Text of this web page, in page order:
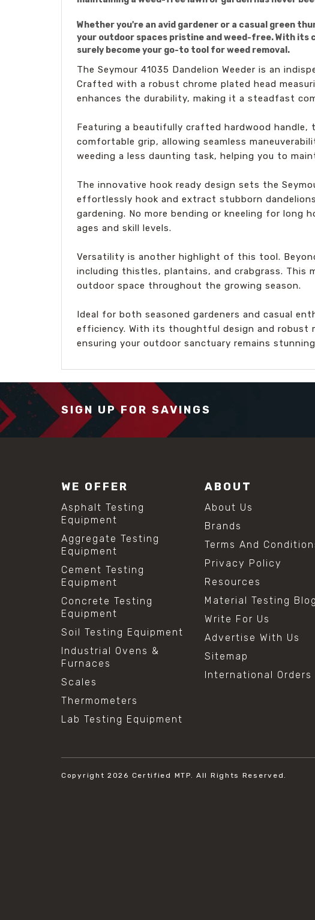
Whether you're an avid gardener or a casual green
your outdoor spaces pristine and weed-free. With its
surely become your go-to tool for weed removal.
The Seymour 41035 Dandelion Weeder is an
Crafted with a robust chrome plated head
enhances the durability, making it a steadfast
Featuring a beautifully crafted hardwood
comfortable grip, allowing seamless
weeding a less daunting task, helping you to
The innovative hook ready design sets the
effortlessly hook and extract stubborn
gardening. No more bending or kneeling for long
ages and skill levels.
Versatility is another highlight of this tool.
including thistles, plantains, and crabgrass. This
outdoor space throughout the growing season.
Ideal for both seasoned gardeners and casual
efficiency. With its thoughtful design and robust
ensuring your outdoor sanctuary remains
SIGN UP FOR SAVINGS
WE OFFER
Asphalt Testing
Equipment
Aggregate Testing
Equipment
Cement Testing
Equipment
Concrete Testing
Equipment
Soil Testing Equipment
Industrial Ovens &
Furnaces
Scales
Thermometers
Lab Testing Equipment
ABOUT
About Us
Brands
Terms And
Privacy Policy
Resources
Material Testing Blog
Write For Us
Advertise With Us
Sitemap
International Orders
Copyright 2026 Certified MTP. All Rights Reserved.